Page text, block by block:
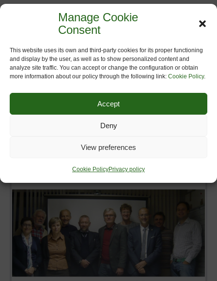
Manage Cookie
Consent
This website uses its own and third-party cookies for its proper functioning
and display by the user, as well as to show personalized content and
analyze site traffic. You can accept or change the configuration or obtain
more information about our policy through the following link: Cookie Policy.
Accept
Deny
View preferences
Cookie PolicyPrivacy policy
more
Comments:0
Categories:Events on Greenways,Greenways Outdoor
NEW PRESIDENT FOR EGWA